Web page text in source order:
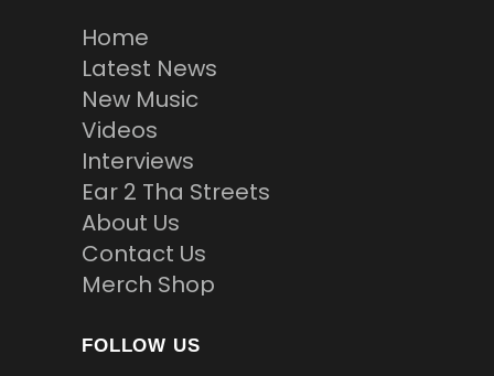
Home
Latest News
New Music
Videos
Interviews
Ear 2 Tha Streets
About Us
Contact Us
Merch Shop
FOLLOW US